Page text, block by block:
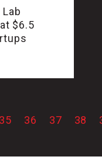
$6.5
35 36 37 38